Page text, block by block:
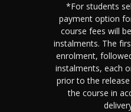
*For students
payment option
course fees will
instalments. The
enrolment,
instalments, each
prior to the
the course in